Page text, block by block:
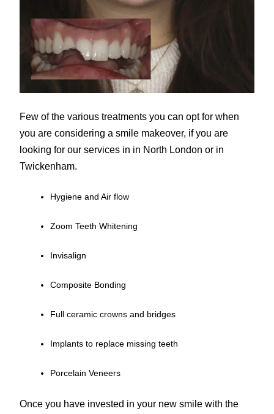
Few of the various treatments you can opt for when
you are considering a smile makeover, if you are
looking for our services in in North London or in
Twickenham.
Hygiene and Air flow
Zoom Teeth Whitening
Invisalign
Composite Bonding
Full ceramic crowns and bridges
Implants to replace missing teeth
Porcelain Veneers
Once you have invested in your new smile with the